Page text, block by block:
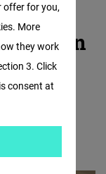
—
Berlin
offer for you,
More
they work
3. Click
consent at